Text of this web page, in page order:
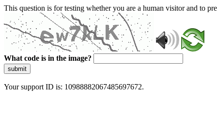
This question is for testing whether you are a human visitor and to
What code is in the image?
submit
Your support ID is: 10988882067485697672.